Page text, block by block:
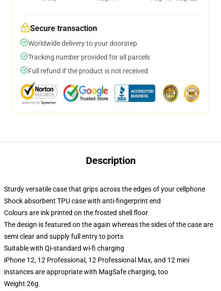
Secure transaction
Worldwide delivery to your doorstep
Tracking number provided for all parcels
Full refund if the product is not received
Description
Sturdy versatile case that grips across the edges of your cellphone
Shock absorbent TPU case with anti-fingerprint end
Colours are ink printed on the frosted shell floor
The design is featured on the again whereas the sides of the case are
semi clear and supply full entry to ports
Suitable with Qi-standard wi-fi charging
iPhone 12, 12 Professional, 12 Professional Max, and 12 mini
instances are appropriate with MagSafe charging, too
Weight 26g